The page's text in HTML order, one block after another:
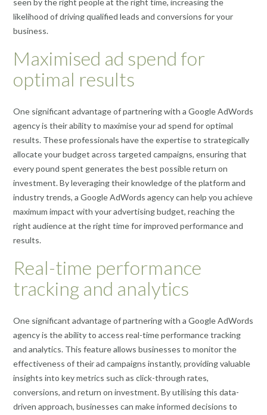
seen by the right people at the right time, increasing the
likelihood of driving qualified leads and conversions for your
business.
Maximised ad spend for
optimal results
One significant advantage of partnering with a Google AdWords
agency is their ability to maximise your ad spend for optimal
results. These professionals have the expertise to strategically
allocate your budget across targeted campaigns, ensuring that
every pound spent generates the best possible return on
investment. By leveraging their knowledge of the platform and
industry trends, a Google AdWords agency can help you achieve
maximum impact with your advertising budget, reaching the
right audience at the right time for improved performance and
results.
Real-time performance
tracking and analytics
One significant advantage of partnering with a Google AdWords
agency is the ability to access real-time performance tracking
and analytics. This feature allows businesses to monitor the
effectiveness of their ad campaigns instantly, providing valuable
insights into key metrics such as click-through rates,
conversions, and return on investment. By utilising this data-
driven approach, businesses can make informed decisions to